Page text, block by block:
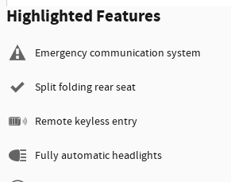
Highlighted Features
Emergency communication system
Split folding rear seat
Remote keyless entry
Fully automatic headlights